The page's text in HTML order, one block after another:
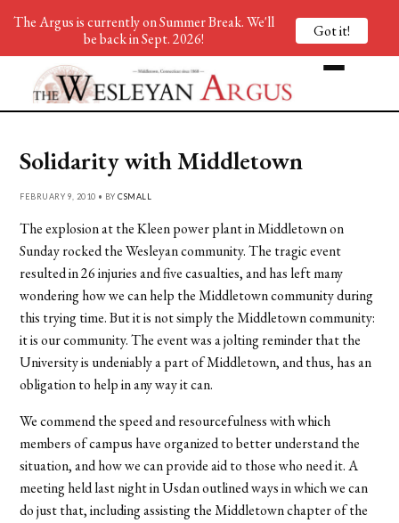
Solidarity with Middletown
FEBRUARY 9, 2010 • BYCSMALL
The explosion at the Kleen power plant in Middletown on
Sunday rocked the Wesleyan community. The tragic event
resulted in 26 injuries and five casualties, and has left many
wondering how we can help the Middletown community during
this trying time. But it is not simply the Middletown community:
it is our community. The event was a jolting reminder that the
University is undeniably a part of Middletown, and thus, has an
obligation to help in any way it can.
We commend the speed and resourcefulness with which
members of campus have organized to better understand the
situation, and how we can provide aid to those who need it. A
meeting held last night in Usdan outlined ways in which we can
do just that, including assisting the Middletown chapter of the
The Argus is currently on Summer Break. We'll
be back in Sept. 2026!
Got it!